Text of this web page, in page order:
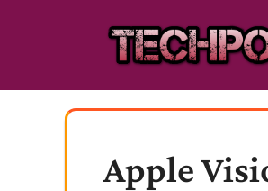
Apple